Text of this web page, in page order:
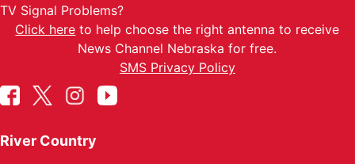
TV Signal Problems?
Click here to help choose the right antenna to receive
News Channel Nebraska for free.
SMS Privacy Policy
River Country